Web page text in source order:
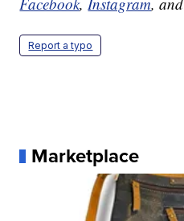
Report a typo
Marketplace